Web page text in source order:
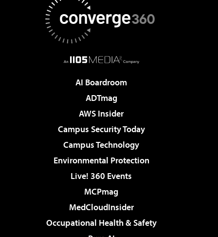
AI Boardroom
ADTmag
AWS Insider
Campus Security Today
Campus Technology
Environmental Protection
Live! 360 Events
MCPmag
MedCloudInsider
Occupational Health & Safety